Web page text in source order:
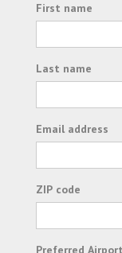
First name
Last name
Email address
ZIP code
Preferred Airport